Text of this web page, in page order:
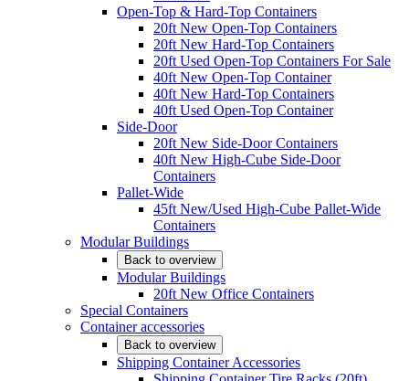
Open-Top & Hard-Top Containers
20ft New Open-Top Containers
20ft New Hard-Top Containers
20ft Used Open-Top Containers For Sale
40ft New Open-Top Container
40ft New Hard-Top Containers
40ft Used Open-Top Container
Side-Door
20ft New Side-Door Containers
40ft New High-Cube Side-Door
Containers
Pallet-Wide
45ft New/Used High-Cube Pallet-Wide
Containers
Modular Buildings
Back to overview
Modular Buildings
20ft New Office Containers
Special Containers
Container accessories
Back to overview
Shipping Container Accessories